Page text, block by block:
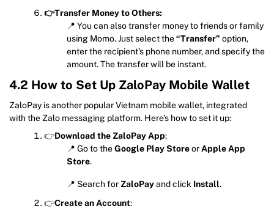
👉Transfer Money to Others:
📍 You can also transfer money to friends or family
using Momo. Just select the“Transfer” option,
enter the recipient’s phone number, and specify the
amount. The transfer will be instant.
4.2 How to Set Up ZaloPay Mobile Wallet
ZaloPay is another popular Vietnam mobile wallet, integrated
with the Zalo messaging platform. Here’s how to set it up:
👉Download the ZaloPay App:
📍 Go to theGoogle Play Storeor Apple App
Store.
📍 Search for ZaloPayand click Install.
👉Create an Account: